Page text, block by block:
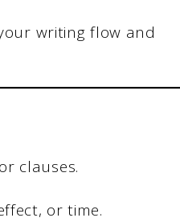
writing flow and
clauses.
or time.